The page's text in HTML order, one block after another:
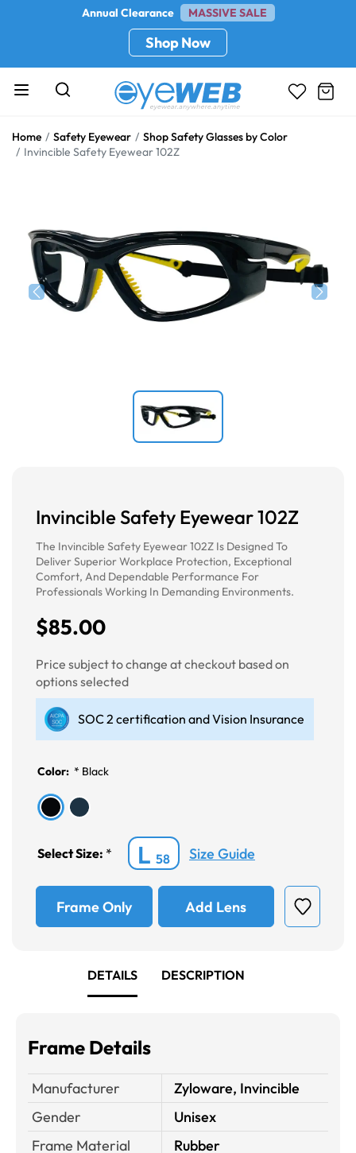
Annual Clearance MASSIVE SALE
Shop Now
Home Safety Eyewear
Shop Safety Glasses by Color
Invincible Safety Eyewear 102Z
Invincible Safety Eyewear 102Z
The Invincible Safety Eyewear 102Z Is Designed To
Deliver Superior Workplace Protection, Exceptional
Comfort, And Dependable Performance For
Professionals Working In Demanding Environments.
$85.00
Price subject to change at checkout based on
options selected
SOC 2 certification and Vision Insurance
Color: * Black
Select Size: * L 58 Size Guide
Frame Only Add Lens
DETAILS DESCRIPTION
Frame Details
Manufacturer
Zyloware, Invincible
Gender
Unisex
Frame Material
Rubber